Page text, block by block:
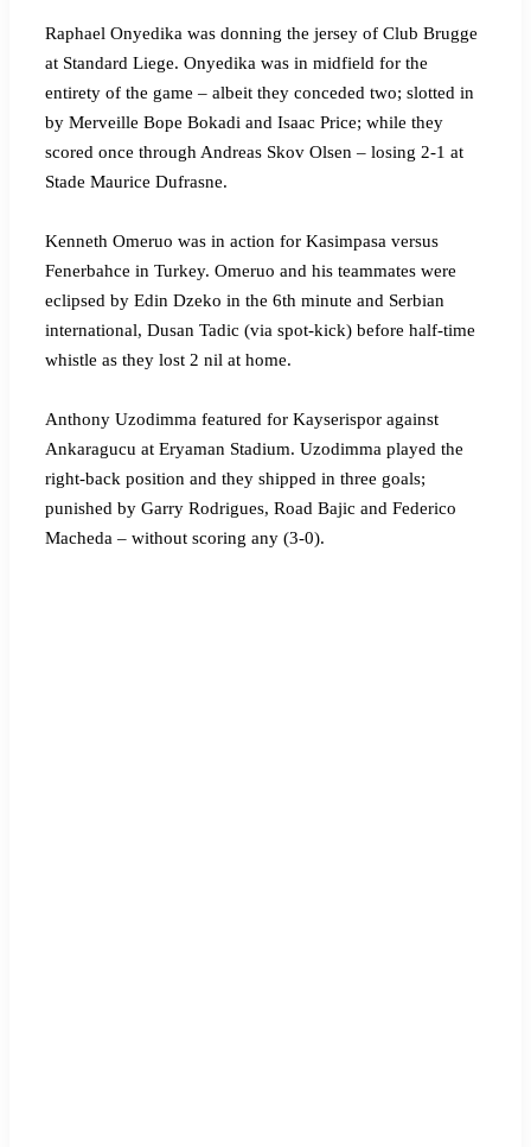
Raphael Onyedika was donning the jersey of Club Brugge
at Standard Liege. Onyedika was in midfield for the
entirety of the game – albeit they conceded two; slotted in
by Merveille Bope Bokadi and Isaac Price; while they
scored once through Andreas Skov Olsen – losing 2-1 at
Stade Maurice Dufrasne.
Kenneth Omeruo was in action for Kasimpasa versus
Fenerbahce in Turkey. Omeruo and his teammates were
eclipsed by Edin Dzeko in the 6th minute and Serbian
international, Dusan Tadic (via spot-kick) before half-time
whistle as they lost 2 nil at home.
Anthony Uzodimma featured for Kayserispor against
Ankaragucu at Eryaman Stadium. Uzodimma played the
right-back position and they shipped in three goals;
punished by Garry Rodrigues, Road Bajic and Federico
Macheda – without scoring any (3-0).